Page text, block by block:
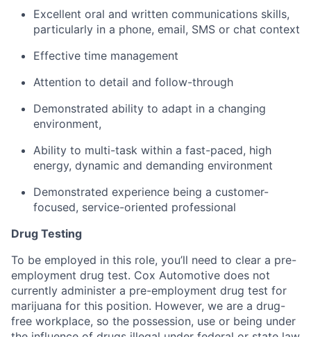
Excellent oral and written communications skills,
particularly in a phone, email, SMS or chat context
Effective time management
Attention to detail and follow-through
Demonstrated ability to adapt in a changing
environment,
Ability to multi-task within a fast-paced, high
energy, dynamic and demanding environment
Demonstrated experience being a customer-
focused, service-oriented professional
Drug Testing
To be employed in this role, you’ll need to clear a pre-
employment drug test. Cox Automotive does not
currently administer a pre-employment drug test for
marijuana for this position. However, we are a drug-
free workplace, so the possession, use or being under